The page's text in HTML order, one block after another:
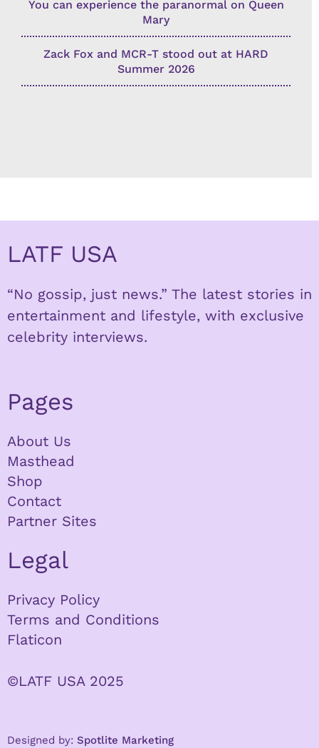
You can experience the paranormal on Queen
Mary
Zack Fox and MCR-T stood out at HARD
Summer 2026
LATF USA
“No gossip, just news.” The latest stories in
entertainment and lifestyle, with exclusive
celebrity interviews.
Pages
About Us
Masthead
Shop
Contact
Partner Sites
Legal
Privacy Policy
Terms and Conditions
Flaticon
©LATF USA 2025
Designed by: Spotlite Marketing